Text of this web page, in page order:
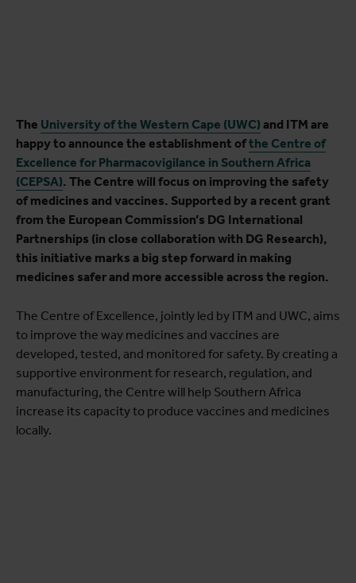
The University of the Western Cape (UWC) and ITM are
happy to announce the establishment ofthe Centre of
Excellence for Pharmacovigilance in Southern Africa
(CEPSA). The Centre will focus on improving the safety
of medicines and vaccines. Supported by a recent grant
from the European Commission’s DG International
Partnerships (in close collaboration with DG Research),
this initiative marks a big step forward in making
medicines safer and more accessible across the region.
The Centre of Excellence, jointly led by ITM and UWC, aims
to improve the way medicines and vaccines are
developed, tested, and monitored for safety. By creating a
supportive environment for research, regulation, and
manufacturing, the Centre will help Southern Africa
increase its capacity to produce vaccines and medicines
locally.